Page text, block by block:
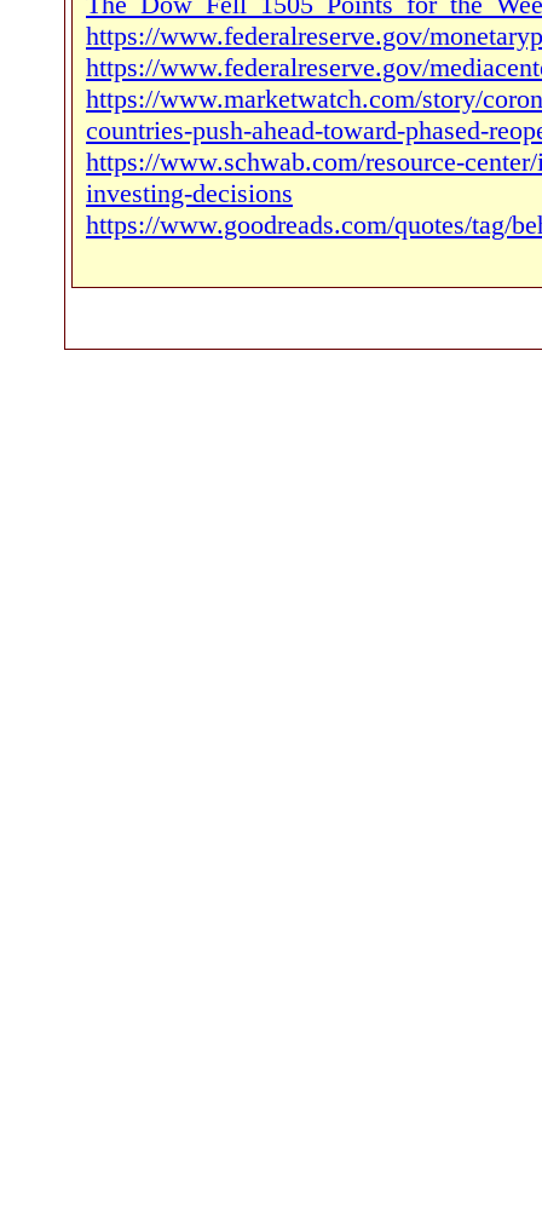
https://www.federalreserve.gov/
https://www.federalreserve.gov/
https://www.marketwatch.com/story/
countries-push-ahead-toward-phased-
https://www.schwab.com/resource-
investing-decisions
https://www.goodreads.com/quotes/tag/